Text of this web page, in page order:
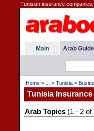
Tunisian insurance
Main Arab Guide
Home > ... > Tunisia >
Tunisia Insurance
Arab Topics (1 - 2 of